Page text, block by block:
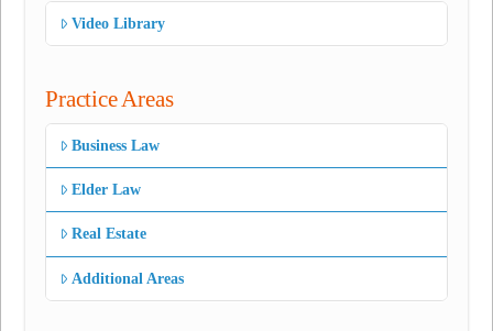
Video Library
Practice Areas
Business Law
Elder Law
Real Estate
Additional Areas